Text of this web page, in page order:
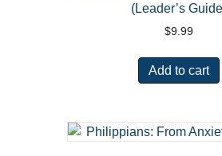
(Leader’s
$9.99
Add to cart